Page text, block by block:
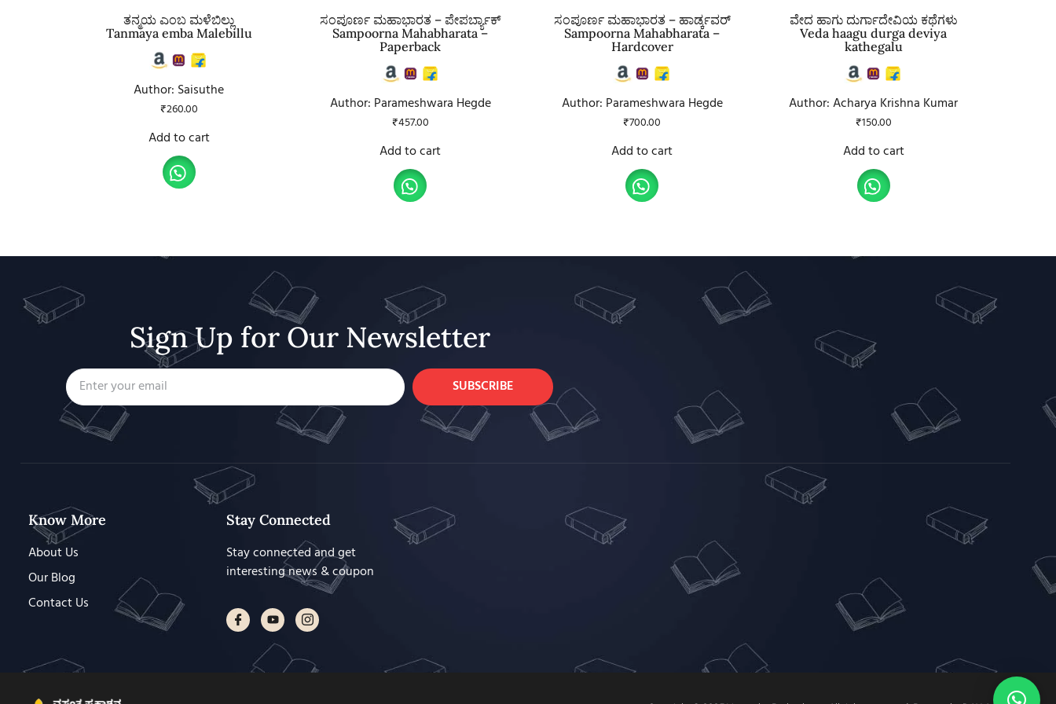
ತನ್ಮಯ ಎಂಬ ಮಳೆಬಿಲ್ಲು
Tanmaya emba Malebillu
Author: Saisuthe
₹260.00
Add to cart
ಸಂಪೂರ್ಣ ಮಹಾಭಾರತ – ಪೇಪರ್ಬ್ಯಾಕ್
Sampoorna Mahabharata –
Paperback
Author: Parameshwara Hegde
₹457.00
Add to cart
ಸಂಪೂರ್ಣ ಮಹಾಭಾರತ – ಹಾರ್ಡ್ಕವರ್
Sampoorna Mahabharata –
Hardcover
Author: Parameshwara Hegde
₹700.00
Add to cart
ವೇದ ಹಾಗು ದುರ್ಗಾದೇವಿಯ ಕಥೆಗಳು
Veda haagu durga deviya
kathegalu
Author: Acharya Krishna Kumar
₹150.00
Add to cart
Sign Up for Our Newsletter
SUBSCRIBE
Know More
About Us
Our Blog
Contact Us
Stay Connected
Stay connected and get
interesting news & coupon